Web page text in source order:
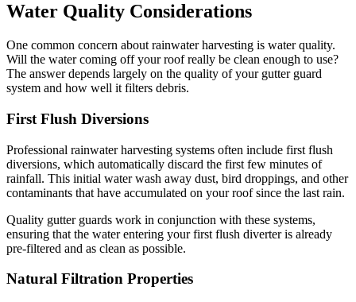
Water Quality Considerations
One common concern about rainwater harvesting is water quality.
Will the water coming off your roof really be clean enough to use?
The answer depends largely on the quality of your gutter guard
system and how well it filters debris.
First Flush Diversions
Professional rainwater harvesting systems often include first flush
diversions, which automatically discard the first few minutes of
rainfall. This initial water wash away dust, bird droppings, and other
contaminants that have accumulated on your roof since the last rain.
Quality gutter guards work in conjunction with these systems,
ensuring that the water entering your first flush diverter is already
pre-filtered and as clean as possible.
Natural Filtration Properties